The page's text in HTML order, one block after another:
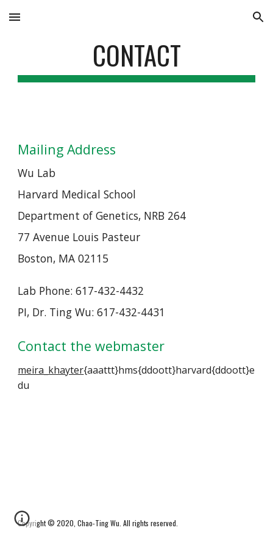
Skip to main content Skip to navigation
CONTACT
Mailing Address
Wu Lab
Harvard Medical School
Department of Genetics, NRB 264
77 Avenue Louis Pasteur
Boston, MA 02115
Lab Phone: 617-432-4432
PI, Dr. Ting Wu: 617-432-4431
Contact the webmaster
meira_khayter{aaattt}hms{ddoott}harvard{ddoott}e
du
Copyright © 2020, Chao-Ting Wu. All rights reserved